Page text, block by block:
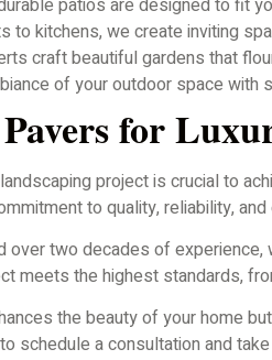
to kitchens, we create inviting
craft beautiful gardens that
of your outdoor space
for
project is crucial to
to quality, reliability,
over two decades of
meets the highest standards,
the beauty of your home
schedule a consultation and